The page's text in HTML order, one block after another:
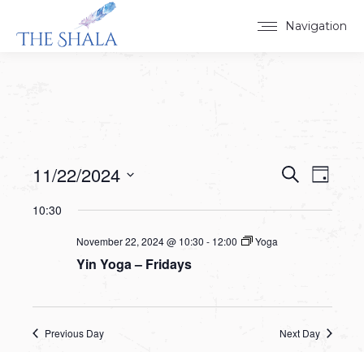
Navigation
Events
Search
and
SearchEvent
Day
11/22/2024
10:30
November 22, 2024 @ 10:30 - 12:00 Yoga
Yin Yoga – Fridays
Previous Day Next Day